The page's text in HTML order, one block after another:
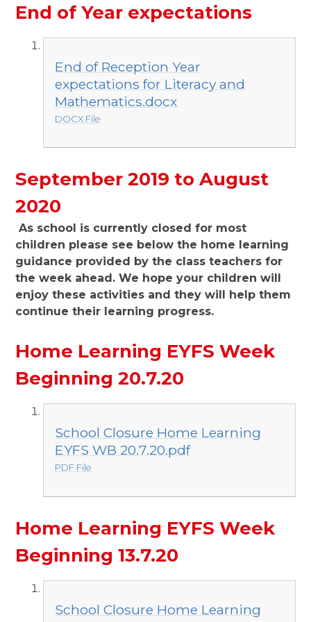
End of Year expectations
End of Reception Year
expectations for Literacy and
Mathematics.docx
DOCX File
September 2019 to August
2020
As school is currently closed for most
children please see below the home learning
guidance provided by the class teachers for
the week ahead. We hope your children will
enjoy these activities and they will help them
continue their learning progress.
Home Learning EYFS Week
Beginning 20.7.20
School Closure Home Learning
EYFS WB 20.7.20.pdf
PDF File
Home Learning EYFS Week
Beginning 13.7.20
School Closure Home Learning